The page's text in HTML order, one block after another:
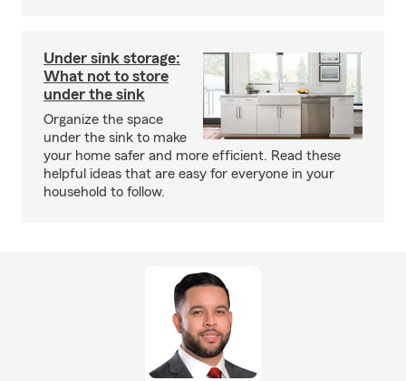
Under sink storage:
What not to store
under the sink
Organize the space
under the sink to make
your home safer and more efficient. Read these
helpful ideas that are easy for everyone in your
household to follow.